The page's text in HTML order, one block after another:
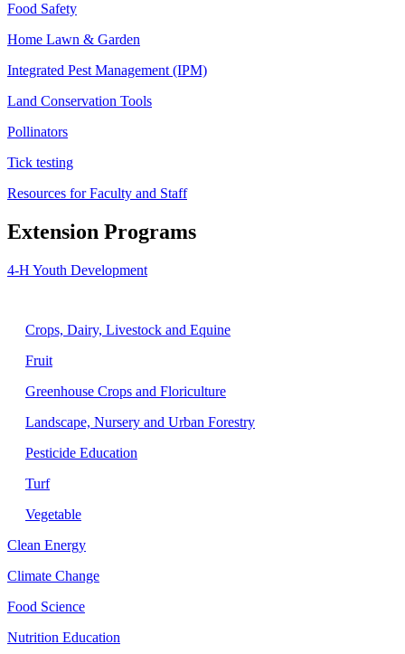
Food Safety
Home Lawn & Garden
Integrated Pest Management (IPM)
Land Conservation Tools
Pollinators
Tick testing
Resources for Faculty and Staff
Extension Programs
4-H Youth Development
Crops, Dairy, Livestock and Equine
Fruit
Greenhouse Crops and Floriculture
Landscape, Nursery and Urban Forestry
Pesticide Education
Turf
Vegetable
Clean Energy
Climate Change
Food Science
Nutrition Education